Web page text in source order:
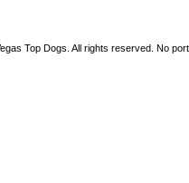
Top Dogs. All rights reserved. No